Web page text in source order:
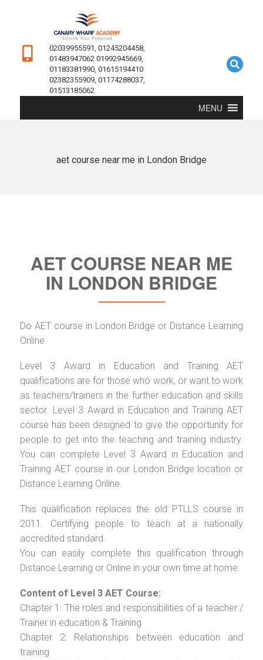
02039955591, 01245204458,
01483947062 01992945669,
01183381990, 01615194410
02382355909, 01174288037,
01513185062
MENU
aet course near me in London Bridge
AET COURSE NEAR ME
IN LONDON BRIDGE
Do AET course in London Bridge or Distance Learning
Online
Level 3 Award in Education and Training AET
qualifications are for those who work, or want to work
as teachers/trainers in the further education and skills
sector. Level 3 Award in Education and Training AET
course has been designed to give the opportunity for
people to get into the teaching and training industry.
You can complete Level 3 Award in Education and
Training AET course in our London Bridge location or
Distance Learning Online.
This qualification replaces the old PTLLS course in
2011. Certifying people to teach at a nationally
accredited standard.
You can easily complete this qualification through
Distance Learning or Online in your own time at home.
Content of Level 3 AET Course:
Chapter 1: The roles and responsibilities of a teacher /
Trainer in education & Training
Chapter 2: Relationships between education and
training